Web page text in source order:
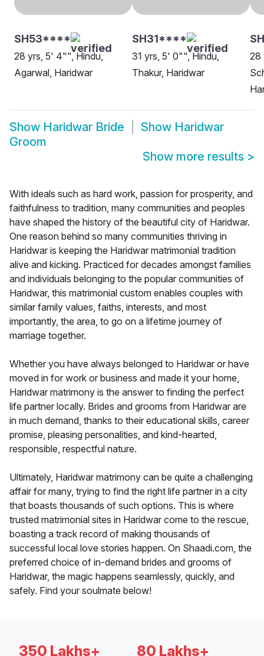
SH53****
28 yrs, 5' 4"", Hindu,
Agarwal, Haridwar
SH31****
31 yrs, 5' 0"", Hindu,
Thakur, Haridwar
28
Show Haridwar Bride Show Haridwar
Groom
Show more results >
With ideals such as hard work, passion for prosperity, and
faithfulness to tradition, many communities and peoples
have shaped the history of the beautiful city of Haridwar.
One reason behind so many communities thriving in
Haridwar is keeping the Haridwar matrimonial tradition
alive and kicking. Practiced for decades amongst families
and individuals belonging to the popular communities of
Haridwar, this matrimonial custom enables couples with
similar family values, faiths, interests, and most
importantly, the area, to go on a lifetime journey of
marriage together.
Whether you have always belonged to Haridwar or have
moved in for work or business and made it your home,
Haridwar matrimony is the answer to finding the perfect
life partner locally. Brides and grooms from Haridwar are
in much demand, thanks to their educational skills, career
promise, pleasing personalities, and kind-hearted,
responsible, respectful nature.
Ultimately, Haridwar matrimony can be quite a challenging
affair for many, trying to find the right life partner in a city
that boasts thousands of such options. This is where
trusted matrimonial sites in Haridwar come to the rescue,
boasting a track record of making thousands of
successful local love stories happen. On Shaadi.com, the
preferred choice of in-demand brides and grooms of
Haridwar, the magic happens seamlessly, quickly, and
safely. Find your soulmate below!
350 Lakhs+ 80 Lakhs+